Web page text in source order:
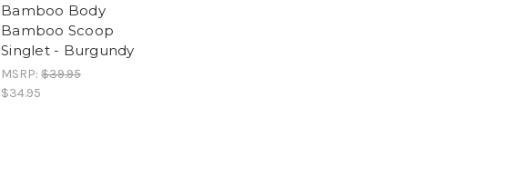
Bamboo Body
Bamboo Scoop
Singlet - Burgundy
MSRP: $39.95
$34.95